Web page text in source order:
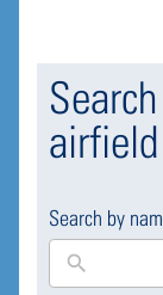
airfield
Search by